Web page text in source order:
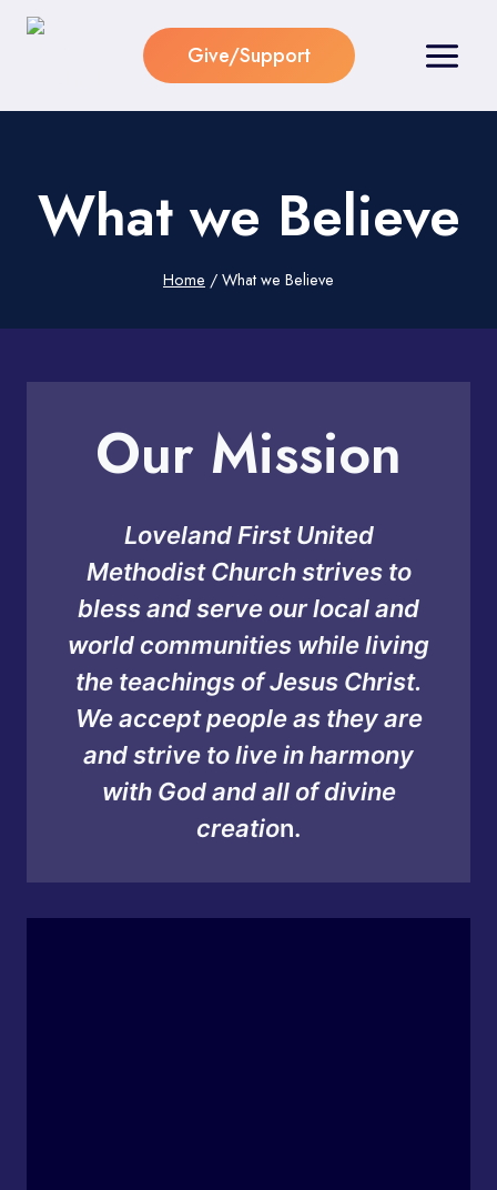
Skip
Give/Support
What we Believe
Home / What we Believe
Our Mission
Loveland First United
Methodist Church strives to
bless and serve our local and
world communities while living
the teachings of Jesus Christ.
We accept people as they are
and strive to live in harmony
with God and all of divine
creation.